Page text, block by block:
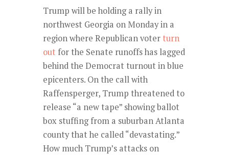
Trump will be holding a rally in
northwest Georgia on Monday in a
region where Republican voter turn
out for the Senate runoffs has lagged
behind the Democrat turnout in blue
epicenters. On the call with
Raffensperger, Trump threatened to
release “a new tape” showing ballot
box stuffing from a suburban Atlanta
county that he called “devastating.”
How much Trump’s attacks on